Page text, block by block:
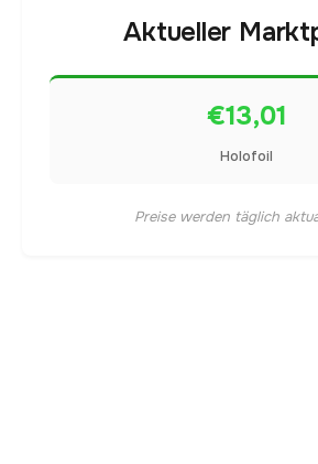
Aktueller
€13,01
Holofoil
Preise werden täglich